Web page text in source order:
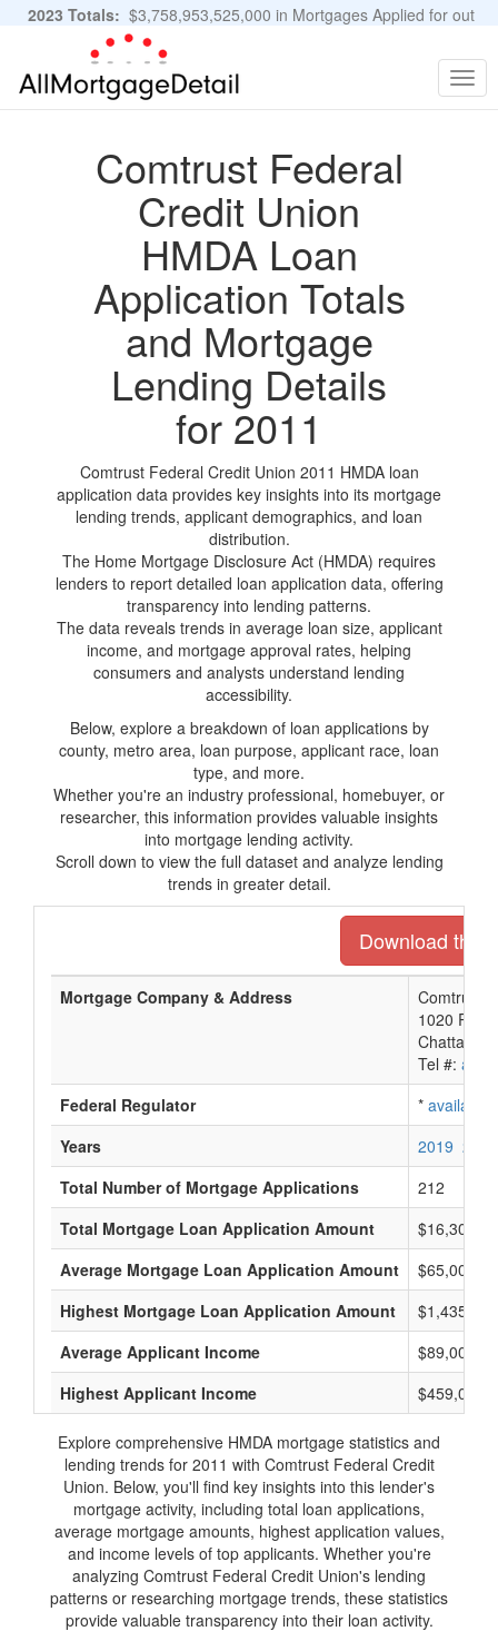
2023 Totals: $3,758,953,525,000 in Mortgages Applied for out
of 11,483,889 Applications
Comtrust Federal
Credit Union
HMDA Loan
Application Totals
and Mortgage
Lending Details
for 2011
Comtrust Federal Credit Union 2011 HMDA loan
application data provides key insights into its mortgage
lending trends, applicant demographics, and loan
distribution.
The Home Mortgage Disclosure Act (HMDA) requires
lenders to report detailed loan application data, offering
transparency into lending patterns.
The data reveals trends in average loan size, applicant
income, and mortgage approval rates, helping
consumers and analysts understand lending
accessibility.
Below, explore a breakdown of loan applications by
county, metro area, loan purpose, applicant race, loan
type, and more.
Whether you're an industry professional, homebuyer, or
researcher, this information provides valuable insights
into mortgage lending activity.
Scroll down to view the full dataset and analyze lending
trends in greater detail.
Download the
Mortgage Company & Address
Comtrust
1020
Tel #:
Federal Regulator
* available
Years
2019 2018
Total Number of Mortgage Applications
212
Total Mortgage Loan Application Amount
Average Mortgage Loan Application Amount
$65,000
Highest Mortgage Loan Application Amount
$1,435,000
Average Applicant Income
$89,000
Highest Applicant Income
$459,000
Explore comprehensive HMDA mortgage statistics and
lending trends for 2011 with Comtrust Federal Credit
Union. Below, you'll find key insights into this lender's
mortgage activity, including total loan applications,
average mortgage amounts, highest application values,
and income levels of top applicants. Whether you're
analyzing Comtrust Federal Credit Union's lending
patterns or researching mortgage trends, these statistics
provide valuable transparency into their loan activity.